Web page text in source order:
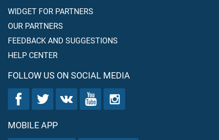
WIDGET FOR PARTNERS
OUR PARTNERS
FEEDBACK AND SUGGESTIONS
HELP CENTER
FOLLOW US ON SOCIAL MEDIA
MOBILE APP